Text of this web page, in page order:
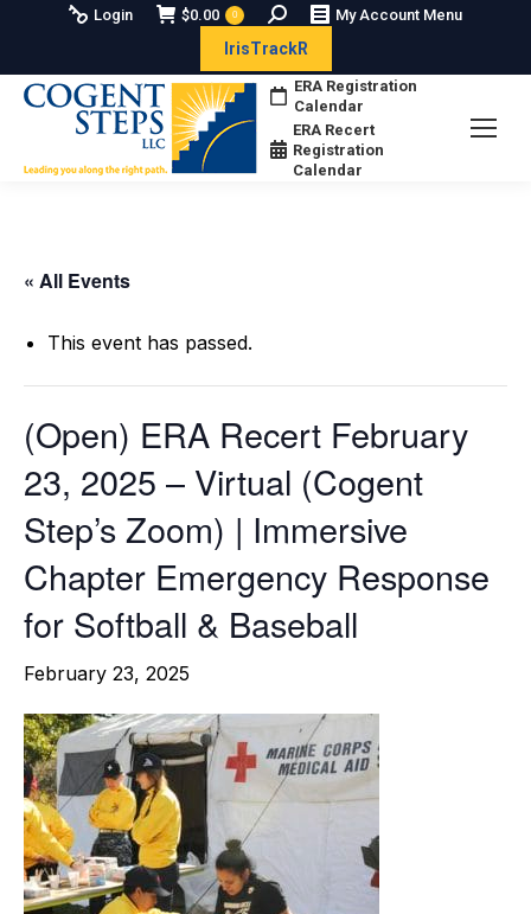
Login $0.00 0 Search: My Account Menu
IrisTrackR
ERA Registration
Calendar
ERA Recert
Registration
Calendar
« All Events
This event has passed.
(Open) ERA Recert February
23, 2025 – Virtual (Cogent
Step’s Zoom) | Immersive
Chapter Emergency Response
for Softball & Baseball
February 23, 2025